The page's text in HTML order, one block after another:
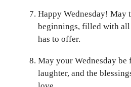
Happy Wednesday! May
beginnings, filled with
has to offer.
May your Wednesday
laughter, and the